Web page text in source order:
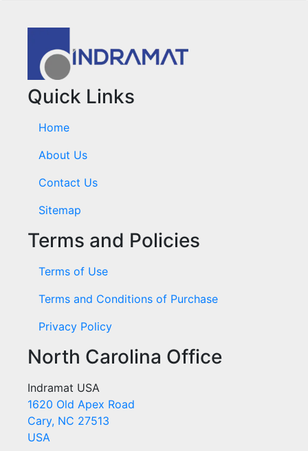
Quick Links
Home
About Us
Contact Us
Sitemap
Terms and Policies
Terms of Use
Terms and Conditions of Purchase
Privacy Policy
North Carolina Office
Indramat USA
1620 Old Apex Road
Cary, NC 27513
USA